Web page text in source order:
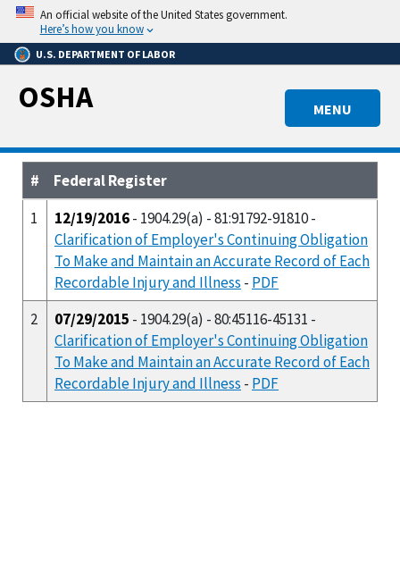
Skip
main
content
An official website of the United States government.
Here’s how you know
U.S. DEPARTMENT OF LABOR
MENU
OSHA
#
Federal Register
1
12/19/2016- 1904.29(a) - 81:91792-91810 -
Clarification of Employer's Continuing Obligation
To Make and Maintain an Accurate Record of Each
Recordable Injury and Illness - PDF
2
07/29/2015 - 1904.29(a) - 80:45116-45131 -
Clarification of Employer's Continuing Obligation
To Make and Maintain an Accurate Record of Each
Recordable Injury and Illness - PDF